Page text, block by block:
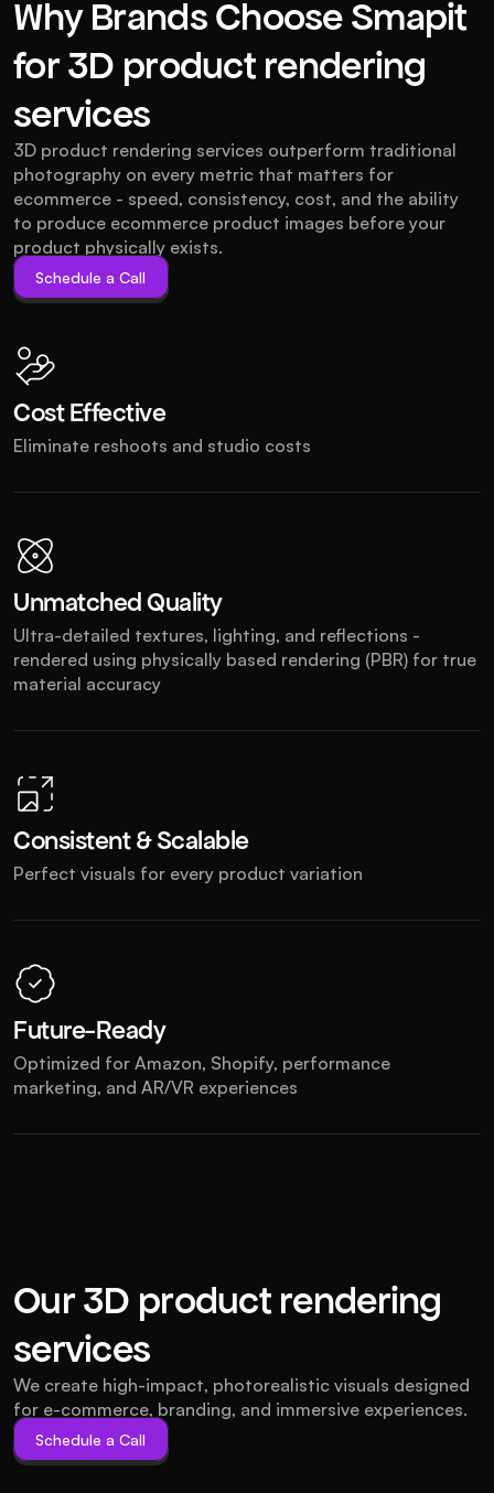
Why Brands Choose Smapit
for 3D product rendering
services
3D product rendering services outperform traditional
photography on every metric that matters for
ecommerce - speed, consistency, cost, and the ability
to produce ecommerce product images before your
product physically exists.
Schedule a Call
Schedule a Call
Cost Effective
Eliminate reshoots and studio costs
Unmatched Quality
Ultra-detailed textures, lighting, and reflections -
rendered using physically based rendering (PBR) for true
material accuracy
Consistent & Scalable
Perfect visuals for every product variation
Future-Ready
Optimized for Amazon, Shopify, performance
marketing, and AR/VR experiences
Our 3D product rendering
services
We create high-impact, photorealistic visuals designed
for e-commerce, branding, and immersive experiences.
Schedule a Call
Schedule a Call